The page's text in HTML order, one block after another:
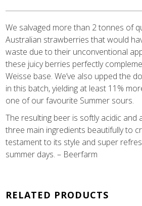
We salvaged more than 2 tonnes of
Australian strawberries that would
waste due to their unconventional
these juicy berries perfectly
Weisse base. We’ve also upped the
in this batch, yielding at least 11%
one of our favourite Summer sours.
The resulting beer is softly acidic and
three main ingredients beautifully to
testament to its style and super
summer days. – Beerfarm
RELATED PRODUCTS